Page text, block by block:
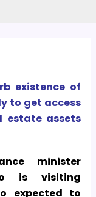
existence of
to get access
estate assets
minister
is visiting
expected to